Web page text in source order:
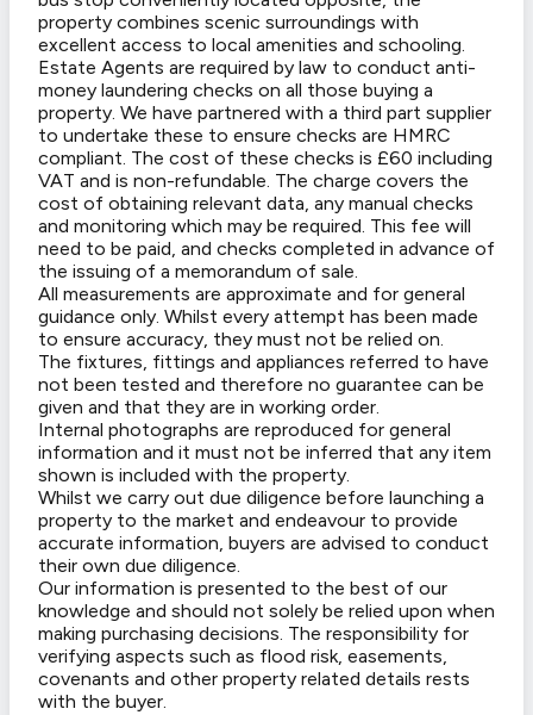
property combines scenic surroundings with
excellent access to local amenities and schooling.
Estate Agents are required by law to conduct anti-
money laundering checks on all those buying a
property. We have partnered with a third part supplier
to undertake these to ensure checks are HMRC
compliant. The cost of these checks is £60 including
VAT and is non-refundable. The charge covers the
cost of obtaining relevant data, any manual checks
and monitoring which may be required. This fee will
need to be paid, and checks completed in advance of
the issuing of a memorandum of sale.
All measurements are approximate and for general
guidance only. Whilst every attempt has been made
to ensure accuracy, they must not be relied on.
The fixtures, fittings and appliances referred to have
not been tested and therefore no guarantee can be
given and that they are in working order.
Internal photographs are reproduced for general
information and it must not be inferred that any item
shown is included with the property.
Whilst we carry out due diligence before launching a
property to the market and endeavour to provide
accurate information, buyers are advised to conduct
their own due diligence.
Our information is presented to the best of our
knowledge and should not solely be relied upon when
making purchasing decisions. The responsibility for
verifying aspects such as flood risk, easements,
covenants and other property related details rests
with the buyer.